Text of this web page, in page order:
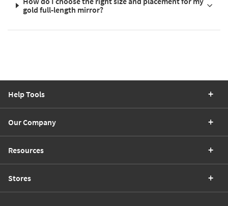
gold full-length mirror?
Help Tools
Our Company
Resources
Stores